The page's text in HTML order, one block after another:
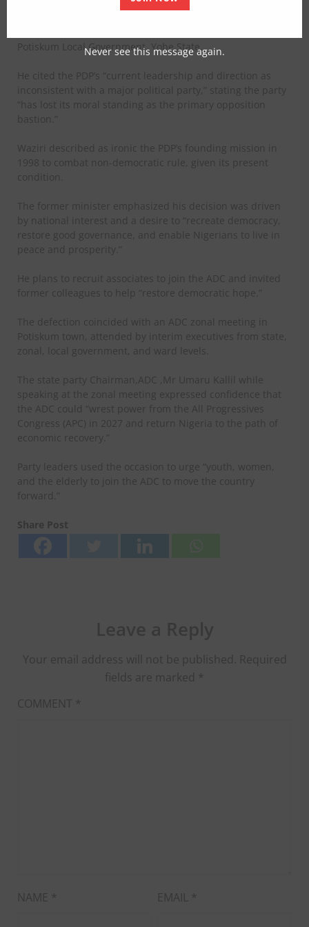
Potiskum Local Government, Yobe State.
He cited the PDP’s “current leadership and direction as
inconsistent with a major political party,” stating the party
“has lost its moral standing as the primary opposition
bastion.”
Waziri described as ironic the PDP’s founding mission in
1998 to combat non-democratic rule, given its present
condition.
The former minister emphasized his decision was driven
by national interest and a desire to “recreate democracy,
restore good governance, and enable Nigerians to live in
peace and prosperity.”
He plans to recruit associates to join the ADC and invited
former colleagues to help “restore democratic hope.”
The defection coincided with an ADC zonal meeting in
Potiskum town, attended by interim executives from state,
zonal, local government, and ward levels.
The state party Chairman,ADC ,Mr Umaru Kallil while
speaking at the zonal meeting expressed confidence that
the ADC could “wrest power from the All Progressives
Congress (APC) in 2027 and return Nigeria to the path of
economic recovery.”
Party leaders used the occasion to urge “youth, women,
and the elderly to join the ADC to move the country
forward.”
Share Post
Your email address will not be published. Required
fields are marked *
COMMENT *
NAME * EMAIL *
Never see this message again.